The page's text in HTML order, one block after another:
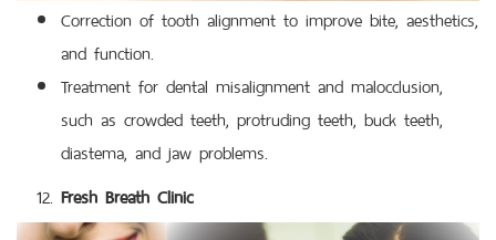
Correction of tooth alignment to improve bite, aesthetics,
and function.
Treatment for dental misalignment and malocclusion,
such as crowded teeth, protruding teeth, buck teeth,
diastema, and jaw problems.
Fresh Breath Clinic